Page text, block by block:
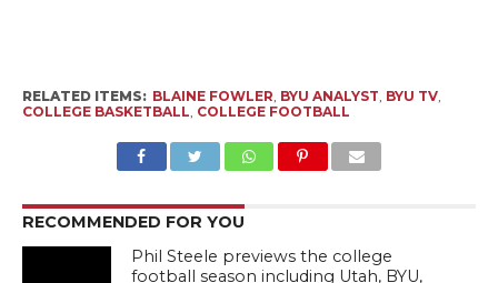
RELATED ITEMS: BLAINE FOWLER, BYU ANALYST, BYU TV,
COLLEGE BASKETBALL, COLLEGE FOOTBALL
RECOMMENDED FOR YOU
Phil Steele previews the college
football season including Utah, BYU,